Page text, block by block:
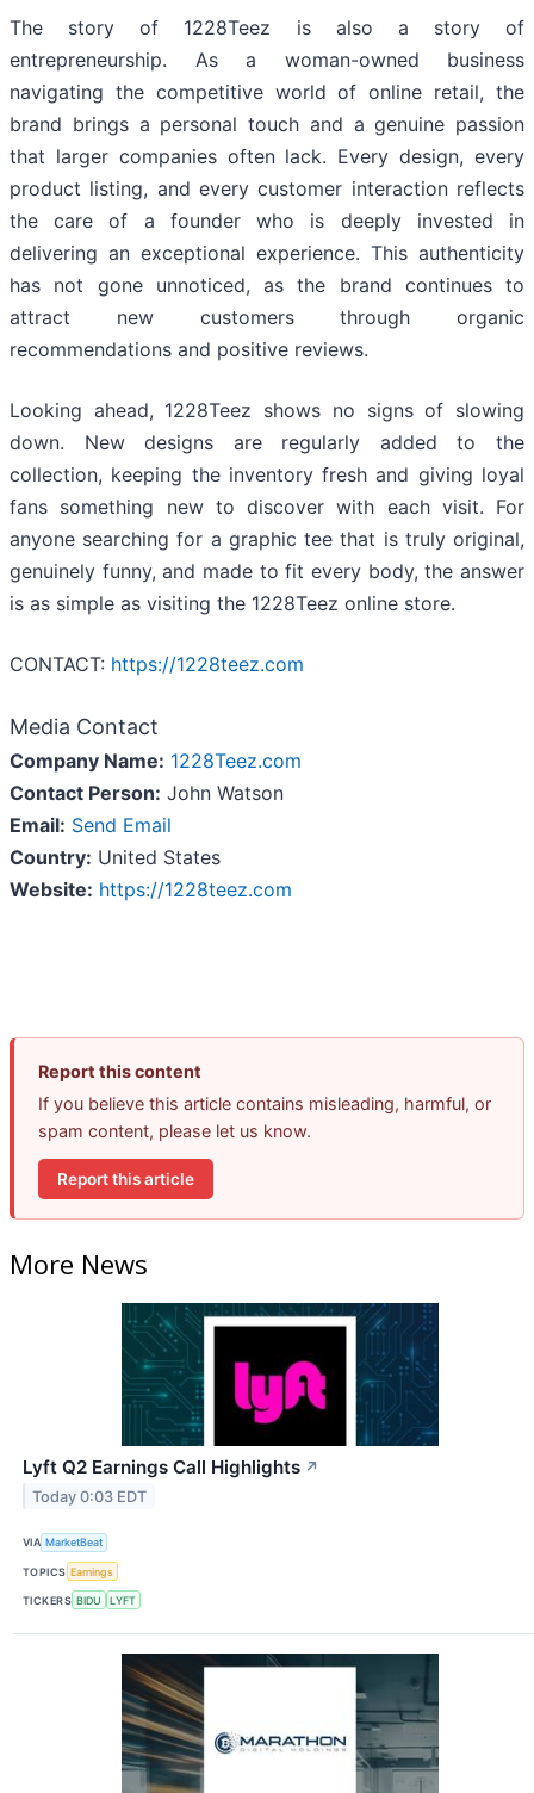
The story of 1228Teez is also a story of
entrepreneurship. As a woman-owned business
navigating the competitive world of online retail, the
brand brings a personal touch and a genuine passion
that larger companies often lack. Every design, every
product listing, and every customer interaction reflects
the care of a founder who is deeply invested in
delivering an exceptional experience. This authenticity
has not gone unnoticed, as the brand continues to
attract new customers through organic
recommendations and positive reviews.
Looking ahead, 1228Teez shows no signs of slowing
down. New designs are regularly added to the
collection, keeping the inventory fresh and giving loyal
fans something new to discover with each visit. For
anyone searching for a graphic tee that is truly original,
genuinely funny, and made to fit every body, the answer
is as simple as visiting the 1228Teez online store.
CONTACT: https://1228teez.com
Media Contact
Company Name: 1228Teez.com
Contact Person: John Watson
Email: Send Email
Country: United States
Website: https://1228teez.com
Report this content
If you believe this article contains misleading, harmful, or
spam content, please let us know.
Report this article
More News
Lyft Q2 Earnings Call Highlights ↗
Today 0:03 EDT
VIA MarketBeat
TOPICS Earnings
TICKERS BIDU LYFT